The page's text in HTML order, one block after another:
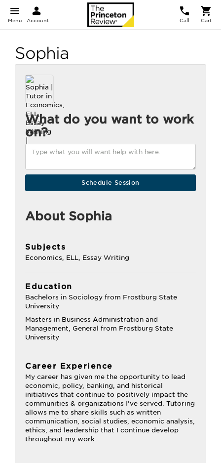
Menu Account Call Cart
Sophia
What do you want to work
on?
About Sophia
Subjects
Economics, ELL, Essay Writing
Education
Bachelors in Sociology from Frostburg State
University
Masters in Business Administration and
Management, General from Frostburg State
University
Career Experience
My career has given me the opportunity to lead
economic, policy, banking, and historical
initiatives that continue to positively impact the
communities & organizations I've served. Tutoring
allows me to share skills such as written
communication, social studies, economic analysis,
ethics, and leadership that I continue develop
throughout my work.